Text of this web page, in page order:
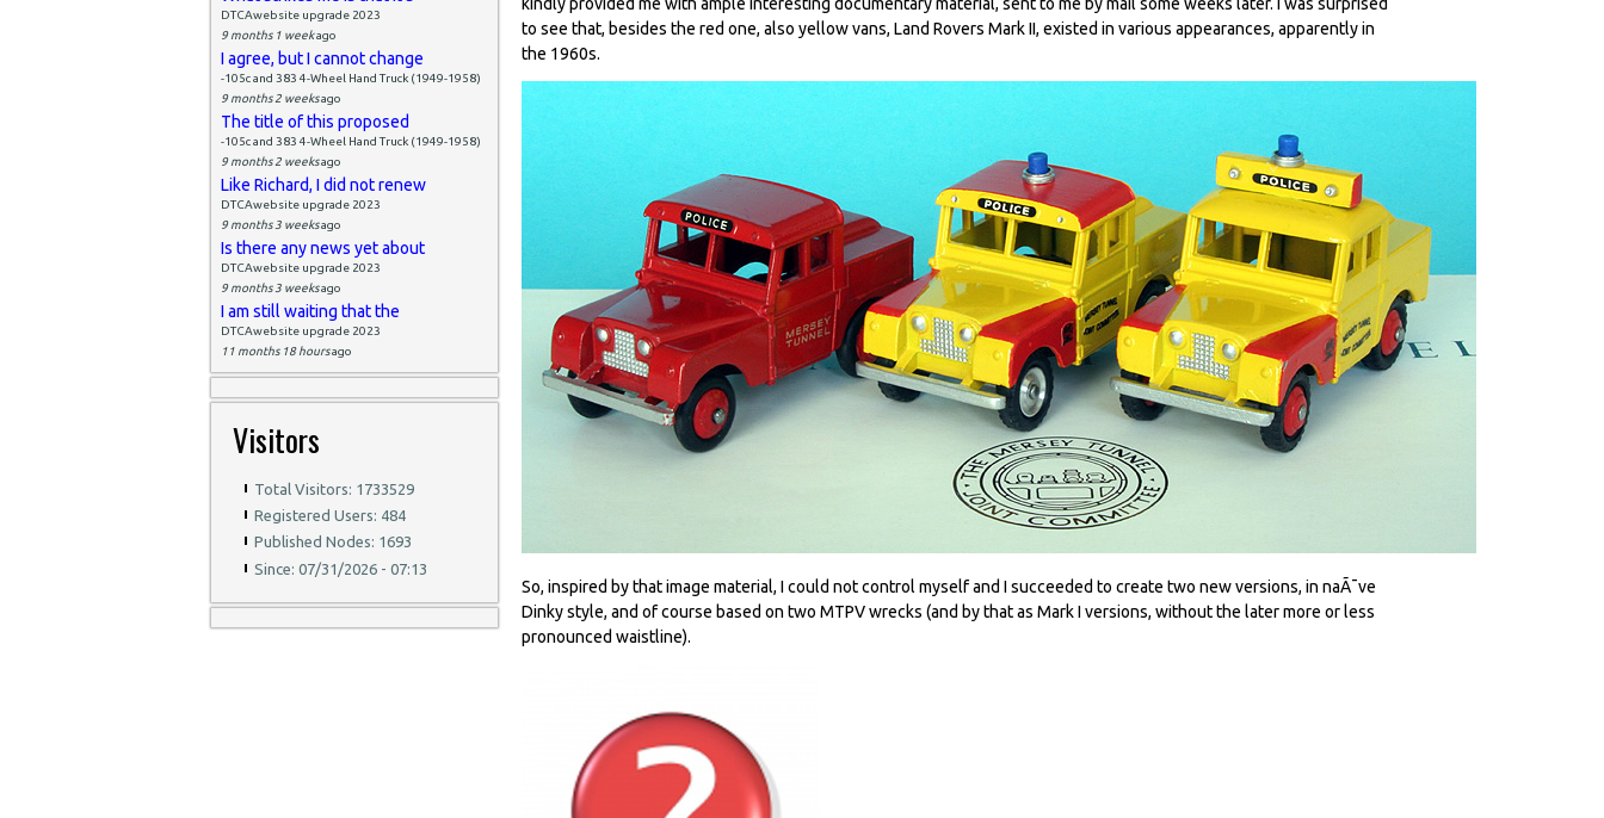
DTCAwebsite upgrade 2023
9 months 1 weekago
I agree, but I cannot change
-105c and 383 4-Wheel Hand Truck (1949-1958)
9 months 2 weeksago
The title of this proposed
-105c and 383 4-Wheel Hand Truck (1949-1958)
9 months 2 weeksago
Like Richard, I did not renew
DTCAwebsite upgrade 2023
9 months 3 weeksago
Is there any news yet about
DTCAwebsite upgrade 2023
9 months 3 weeksago
I am still waiting that the
DTCAwebsite upgrade 2023
11 months 18 hoursago
Visitors
Total Visitors: 1733529
Registered Users: 484
Published Nodes: 1693
Since: 07/31/2026 - 07:13
to see that, besides the red one, also yellow vans, Land Rovers Mark II, existed in various appearances, apparently in
the 1960s.
So, inspired by that image material, I could not control myself and I succeeded to create two new versions, in naÃ¯ve
Dinky style, and of course based on two MTPV wrecks (and by that as Mark I versions, without the later more or less
pronounced waistline).